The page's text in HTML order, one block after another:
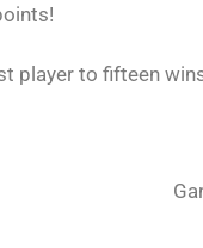
player to fifteen